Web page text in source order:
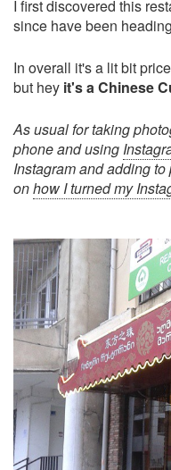
I first discovered this
since have been
In overall it's a lit bit
but hey it's a Chinese
As usual for taking
phone and using
Instagram and adding
onhow I turned my